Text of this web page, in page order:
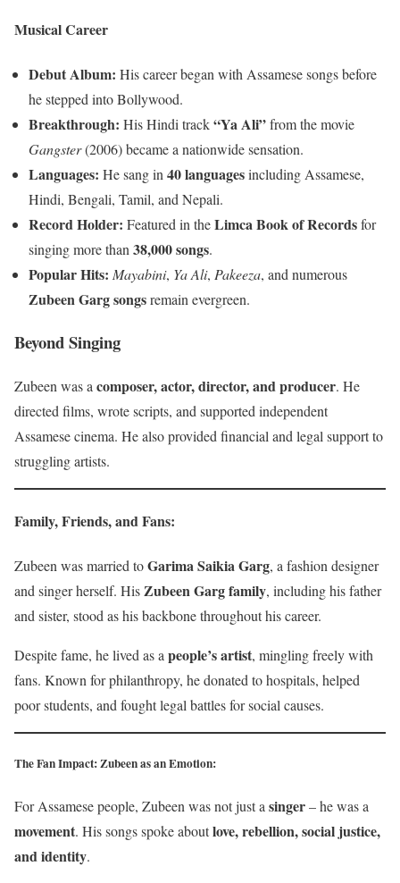
Musical Career
Debut Album: His career began with Assamese songs before
he stepped into Bollywood.
Breakthrough: His Hindi track“Ya Ali”from the movie
Gangster(2006) became a nationwide sensation.
Languages: He sang in 40 languagesincluding Assamese,
Hindi, Bengali, Tamil, and Nepali.
Record Holder: Featured in theLimca Book of Recordsfor
singing more than 38,000 songs.
Popular Hits: Mayabini, Ya Ali, Pakeeza, and numerous
Zubeen Garg songsremain evergreen.
Beyond Singing
Zubeen was a composer, actor, director, and producer. He
directed films, wrote scripts, and supported independent
Assamese cinema. He also provided financial and legal support to
struggling artists.
Family, Friends, and Fans:
Zubeen was married toGarima Saikia Garg, a fashion designer
and singer herself. His Zubeen Garg family, including his father
and sister, stood as his backbone throughout his career.
Despite fame, he lived as a people’s artist, mingling freely with
fans. Known for philanthropy, he donated to hospitals, helped
poor students, and fought legal battles for social causes.
The Fan Impact: Zubeen as an Emotion:
For Assamese people, Zubeen was not just a singer– he was a
movement. His songs spoke aboutlove, rebellion, social justice,
and identity.